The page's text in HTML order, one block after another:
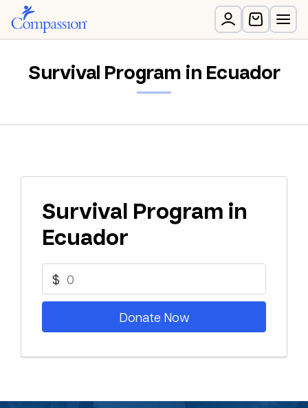
Survival Program in Ecuador
Survival Program in
Ecuador
$
Donate Now